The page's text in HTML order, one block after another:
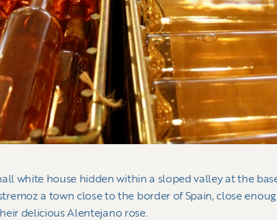
white house hidden within a sloped valley at the base
a town close to the border of Spain, close
delicious Alentejano rose.